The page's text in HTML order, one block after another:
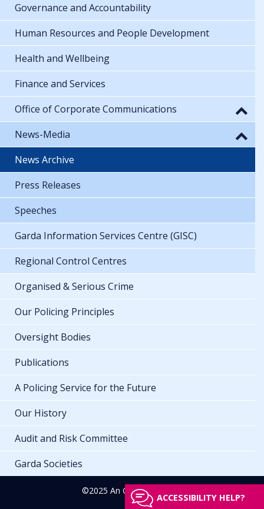
Governance and Accountability
Human Resources and People Development
Health and Wellbeing
Finance and Services
Office of Corporate Communications
News-Media
News Archive
Press Releases
Speeches
Garda Information Services Centre (GISC)
Regional Control Centres
Organised & Serious Crime
Our Policing Principles
Oversight Bodies
Publications
A Policing Service for the Future
Our History
Audit and Risk Committee
Garda Societies
©2025 An Garda Síochána
ACCESSIBILITY HELP?